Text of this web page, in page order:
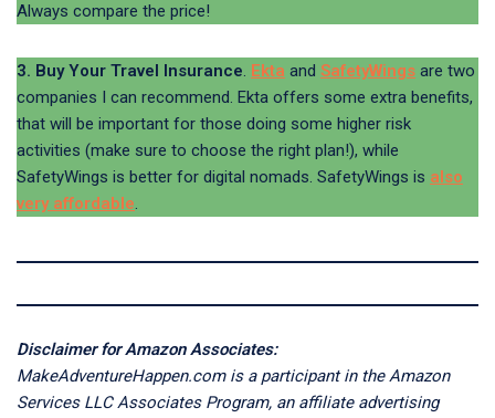
Always compare the price!
3. Buy Your Travel Insurance. Ekta and SafetyWings are two
companies I can recommend. Ekta offers some extra benefits,
that will be important for those doing some higher risk
activities (make sure to choose the right plan!), while
SafetyWings is better for digital nomads. SafetyWings is also
very affordable.
Disclaimer for Amazon Associates:
MakeAdventureHappen.com is a participant in the Amazon
Services LLC Associates Program, an affiliate advertising